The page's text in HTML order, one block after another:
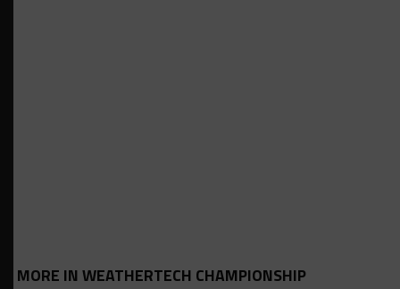
MORE IN WEATHERTECH CHAMPIONSHIP